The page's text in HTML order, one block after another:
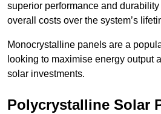
superior performance and
overall costs over the system’s
Monocrystalline panels are a
looking to maximise energy output
solar investments.
Polycrystalline Solar